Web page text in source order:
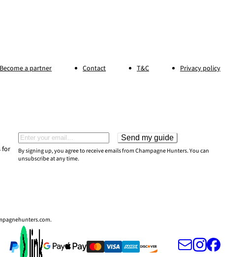
Become a partner Contact T&C Privacy policy
for
Email address
Send my guide
By signing up, you agree to receive emails from Champagne Hunters. You can
unsubscribe at any time.